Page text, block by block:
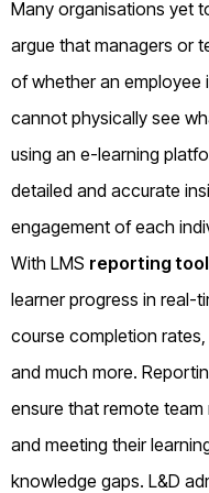
Many organisations yet
argue that managers or
of whether an employee
cannot physically see
using an e-learning
detailed and accurate
engagement of each
With LMS reporting
learner progress in real-
course completion
and much more.
ensure that remote
and meeting their
knowledge gaps. L&D